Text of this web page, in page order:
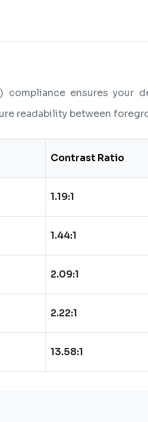
ensures your
readability between
Contrast Ratio
1.19:1
1.44:1
2.09:1
2.22:1
13.58:1